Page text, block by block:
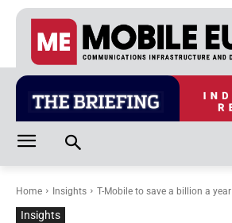
Home Insights T-Mobile to save a billion a year
Insights